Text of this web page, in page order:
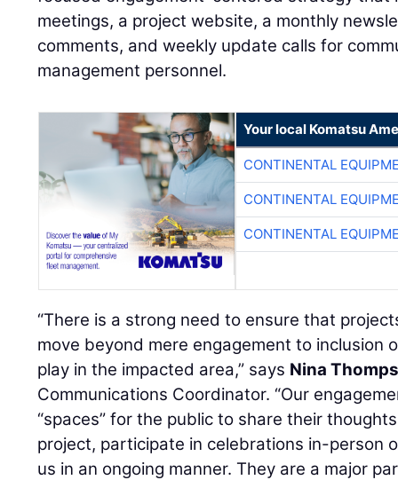
meetings, a project website, a monthly
comments, and weekly update calls for
management personnel.
Your local Komatsu
CONTINENTAL
CONTINENTAL
CONTINENTAL
“There is a strong need to ensure that
move beyond mere engagement to inclusion
play in the impacted area,” says Nina
Communications Coordinator. “Our
“spaces” for the public to share their
project, participate in celebrations in-person
us in an ongoing manner. They are a major